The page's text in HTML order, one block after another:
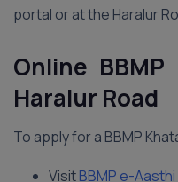
portal or at the Haralur
Online
Haralur Road
To apply for a BBMP
VisitBBMP e-Aasthi